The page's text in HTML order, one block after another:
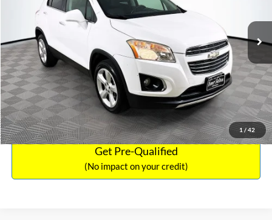
1 / 42
94,132 mi
Click To Call
See More Details
Calculate Payment and Save Time
Get Pre-Qualified
(No impact on your credit)